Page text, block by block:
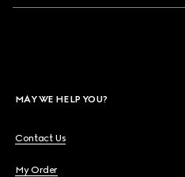
MAY WE HELP YOU?
Contact Us
My Order